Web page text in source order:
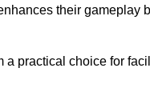
their gameplay
practical choice for